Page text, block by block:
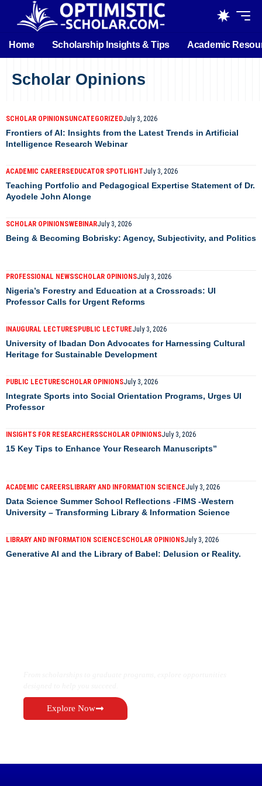
Home Scholarship Insights & Tips Academic
Scholar Opinions
SCHOLAR OPINIONSUNCATEGORIZEDJuly 3, 2026
Frontiers of AI: Insights from the Latest Trends in Artificial
Intelligence Research Webinar
ACADEMIC CAREERSEDUCATOR SPOTLIGHTJuly 3, 2026
Teaching Portfolio and Pedagogical Expertise Statement of Dr.
Ayodele John Alonge
SCHOLAR OPINIONSWEBINARJuly 3, 2026
Being & Becoming Bobrisky: Agency, Subjectivity, and Politics
PROFESSIONAL NEWSSCHOLAR OPINIONSJuly 3, 2026
Nigeria’s Forestry and Education at a Crossroads: UI
Professor Calls for Urgent Reforms
INAUGURAL LECTURESPUBLIC LECTUREJuly 3, 2026
University of Ibadan Don Advocates for Harnessing Cultural
Heritage for Sustainable Development
PUBLIC LECTURESCHOLAR OPINIONSJuly 3, 2026
Integrate Sports into Social Orientation Programs, Urges UI
Professor
INSIGHTS FOR RESEARCHERSSCHOLAR OPINIONSJuly 3, 2026
15 Key Tips to Enhance Your Research Manuscripts”
ACADEMIC CAREERSLIBRARY AND INFORMATION SCIENCEJuly 3, 2026
Data Science Summer School Reflections -FIMS -Western
University – Transforming Library & Information Science
LIBRARY AND INFORMATION SCIENCESCHOLAR OPINIONSJuly 3, 2026
Generative AI and the Library of Babel: Delusion or Reality.
Explore Now